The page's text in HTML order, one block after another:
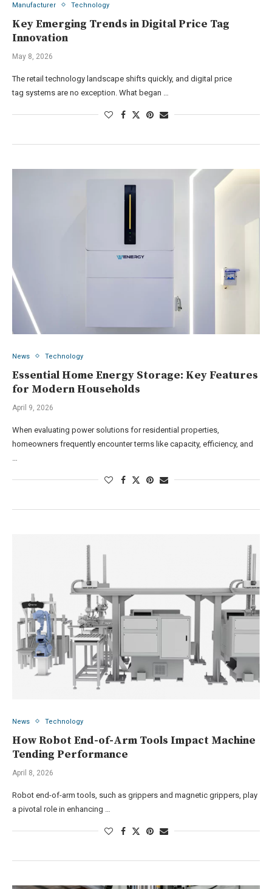
Manufacturer Technology
Key Emerging Trends in Digital Price Tag
Innovation
May 8, 2026
The retail technology landscape shifts quickly, and digital price
tag systems are no exception. What began …
News Technology
Essential Home Energy Storage: Key Features
for Modern Households
April 9, 2026
When evaluating power solutions for residential properties,
homeowners frequently encounter terms like capacity, efficiency, and
News Technology
How Robot End-of-Arm Tools Impact Machine
Tending Performance
April 8, 2026
Robot end-of-arm tools, such as grippers and magnetic grippers, play
a pivotal role in enhancing …